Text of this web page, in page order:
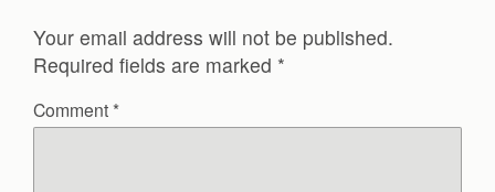
Your email address will not be published.
Required fields are marked *
Comment *